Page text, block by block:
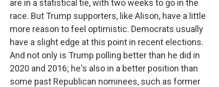
are in a statistical tie, with two weeks to go in the
race. But Trump supporters, like Alison, have a little
more reason to feel optimistic. Democrats usually
have a slight edge at this point in recent elections.
And not only is Trump polling better than he did in
2020 and 2016; he's also in a better position than
some past Republican nominees, such as former